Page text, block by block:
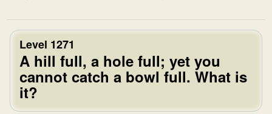
Level 1271
A hill full, a hole full; yet you
cannot catch a bowl full. What is
it?